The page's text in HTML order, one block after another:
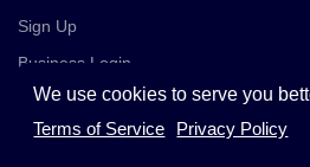
Sign Up
Business Login
Careers
Join Us
We use cookies to serve you
Terms of Service
Privacy Policy